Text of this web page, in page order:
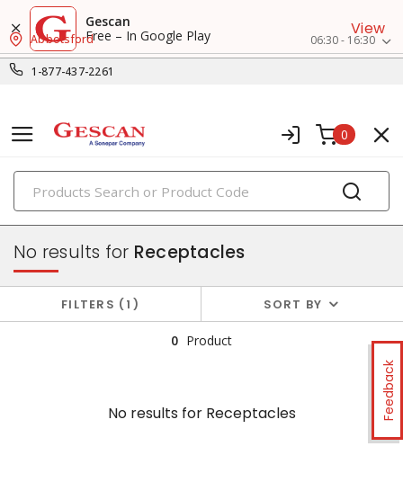
Gescan
Free – In Google Play
View
1-877-437-2261
Abbotsford 06:30 - 16:30
0
PRODUCTS
switches & wallplates
Feedback
No results for Receptacles
FILTERS 1 SORT BY
0 Product
No results forReceptacles